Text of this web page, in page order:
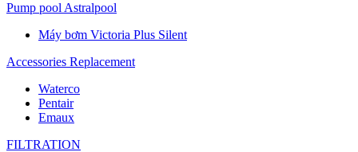
Pump pool Astralpool
Máy bơm Victoria Plus Silent
Accessories Replacement
Waterco
Pentair
Emaux
FILTRATION